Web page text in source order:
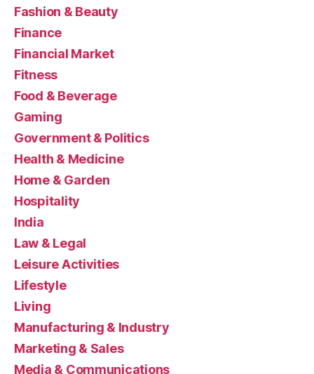
Fashion & Beauty
Finance
Financial Market
Fitness
Food & Beverage
Gaming
Government & Politics
Health & Medicine
Home & Garden
Hospitality
India
Law & Legal
Leisure Activities
Lifestyle
Living
Manufacturing & Industry
Marketing & Sales
Media & Communications